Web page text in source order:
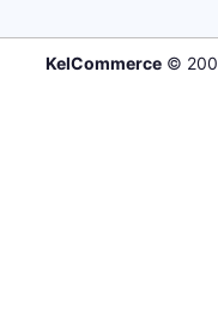
KelCommerce©